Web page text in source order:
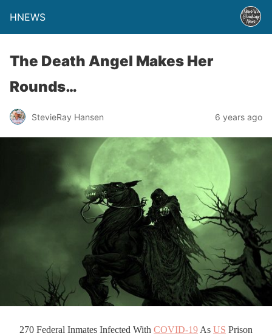
HNEWS
The Death Angel Makes Her
Rounds…
StevieRay Hansen 6 years ago
270 Federal Inmates Infected With COVID-19 As US Prison